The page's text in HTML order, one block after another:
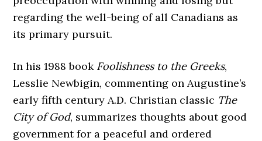
regarding the well-being of all Canadians as
its primary pursuit.
In his 1988 book Foolishness to the Greeks,
Lesslie Newbigin, commenting on Augustine’s
early fifth century A.D. Christian classic The
City of God, summarizes thoughts about good
government for a peaceful and ordered